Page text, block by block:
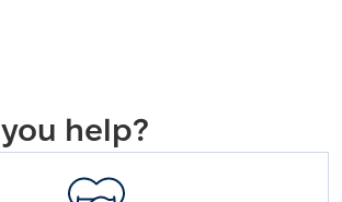
help?